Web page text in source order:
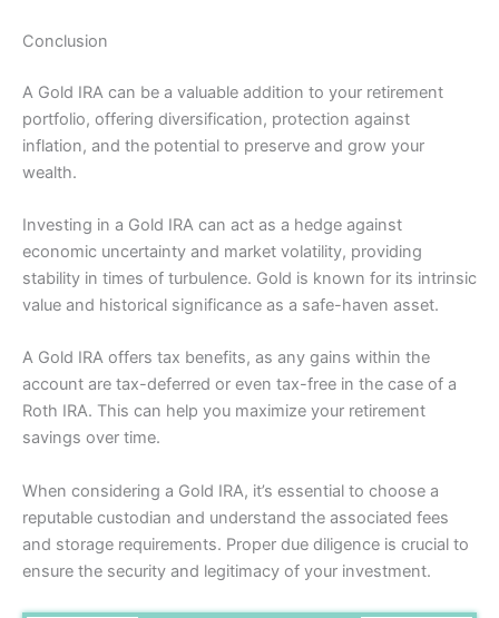
Conclusion
A Gold IRA can be a valuable addition to your retirement
portfolio, offering diversification, protection against
inflation, and the potential to preserve and grow your
wealth.
Investing in a Gold IRA can act as a hedge against
economic uncertainty and market volatility, providing
stability in times of turbulence. Gold is known for its intrinsic
value and historical significance as a safe-haven asset.
A Gold IRA offers tax benefits, as any gains within the
account are tax-deferred or even tax-free in the case of a
Roth IRA. This can help you maximize your retirement
savings over time.
When considering a Gold IRA, it’s essential to choose a
reputable custodian and understand the associated fees
and storage requirements. Proper due diligence is crucial to
ensure the security and legitimacy of your investment.